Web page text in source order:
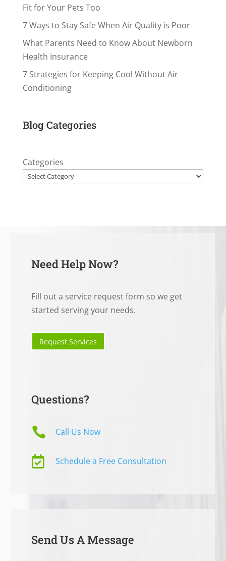
Fit for Your Pets Too
7 Ways to Stay Safe When Air Quality is Poor
What Parents Need to Know About Newborn
Health Insurance
7 Strategies for Keeping Cool Without Air
Conditioning
Blog Categories
Categories
Need Help Now?
Fill out a service request form so we get
started serving your needs.
Request Services
Questions?
 Call Us Now
 Schedule a Free Consultation
Send Us A Message